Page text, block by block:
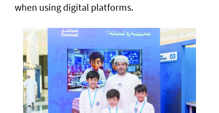
when using digital platforms.